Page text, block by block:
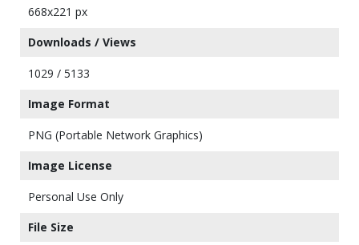
668x221 px
Downloads / Views
1029 / 5133
Image Format
PNG (Portable Network Graphics)
Image License
Personal Use Only
File Size